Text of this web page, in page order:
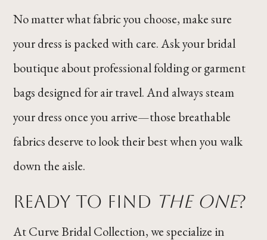
No matter what fabric you choose, make sure
your dress is packed with care. Ask your bridal
boutique about professional folding or garment
bags designed for air travel. And always steam
your dress once you arrive—those breathable
fabrics deserve to look their best when you walk
down the aisle.
Ready to Find The One?
At Curve Bridal Collection, we specialize in